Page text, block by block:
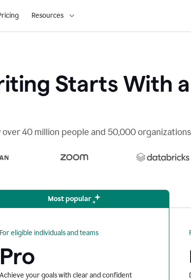
Resources
Starts With
40 million people and 50,000 organizations
Most popular
For eligible individuals and teams
Pro
Achieve your goals with clear and confident